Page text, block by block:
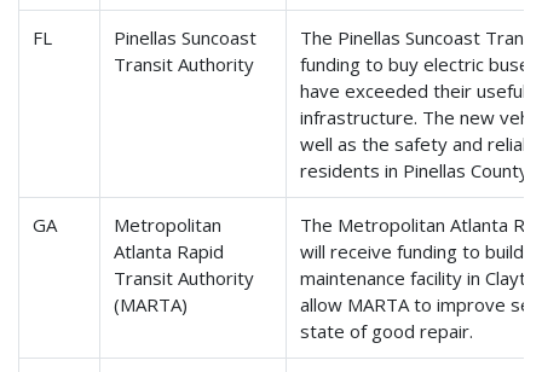
FL
Pinellas Suncoast
Transit Authority
The Pinellas Suncoast
funding to buy electric
have exceeded their useful
infrastructure. The new
well as the safety and
residents in Pinellas County.
GA
Metropolitan
Atlanta Rapid
Transit Authority
(MARTA)
The Metropolitan Atlanta
will receive funding to build
maintenance facility in
allow MARTA to improve
state of good repair.